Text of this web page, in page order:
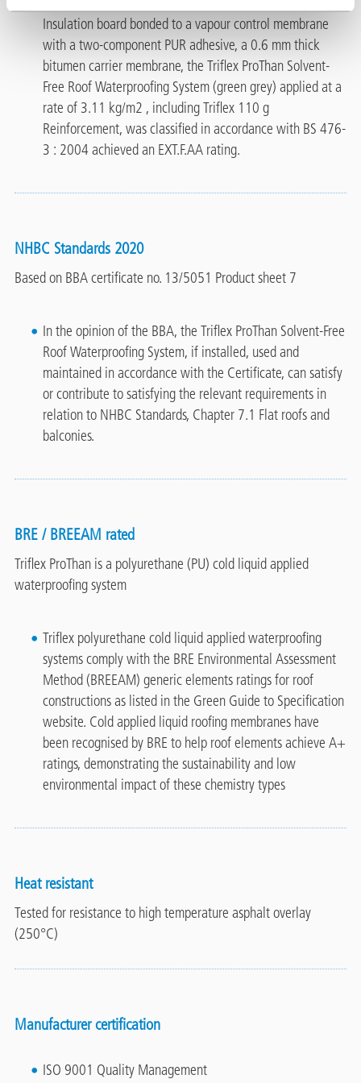
Insulation board bonded to a vapour control membrane
with a two-component PUR adhesive, a 0.6 mm thick
bitumen carrier membrane, the Triflex ProThan Solvent-
Free Roof Waterproofing System (green grey) applied at a
rate of 3.11 kg/m2 , including Triflex 110 g
Reinforcement, was classified in accordance with BS 476-
3 : 2004 achieved an EXT.F.AA rating.
NHBC Standards 2020
Based on BBA certificate no. 13/5051 Product sheet 7
In the opinion of the BBA, the Triflex ProThan Solvent-Free
Roof Waterproofing System, if installed, used and
maintained in accordance with the Certificate, can satisfy
or contribute to satisfying the relevant requirements in
relation to NHBC Standards, Chapter 7.1 Flat roofs and
balconies.
BRE / BREEAM rated
Triflex ProThan is a polyurethane (PU) cold liquid applied
waterproofing system
Triflex polyurethane cold liquid applied waterproofing
systems comply with the BRE Environmental Assessment
Method (BREEAM) generic elements ratings for roof
constructions as listed in the Green Guide to Specification
website. Cold applied liquid roofing membranes have
been recognised by BRE to help roof elements achieve A+
ratings, demonstrating the sustainability and low
environmental impact of these chemistry types
Heat resistant
Tested for resistance to high temperature asphalt overlay
(250°C)
Manufacturer certification
ISO 9001 Quality Management